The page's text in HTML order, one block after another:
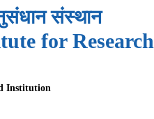
संस्थान
for Research
Institution